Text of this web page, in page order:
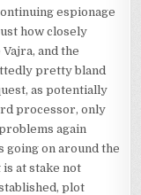
espionage
how closely
and the
pretty bland
as potentially
processor, only
again
on around the
at stake not
plot